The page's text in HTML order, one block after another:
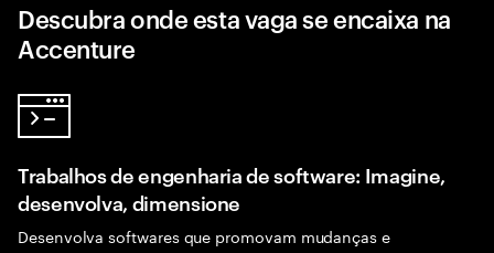
Descubra onde esta vaga se encaixa na
Accenture
Trabalhos de engenharia de software: Imagine,
desenvolva, dimensione
Desenvolva softwares que promovam mudanças e